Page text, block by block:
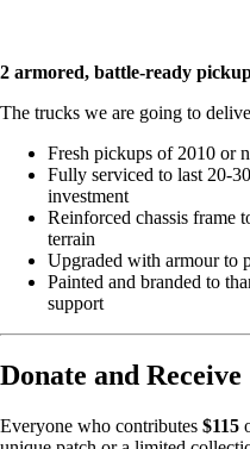
2 armored, battle-ready
The trucks we are going to
Fresh pickups of 2010 or
Fully serviced to last 20-
investment
Reinforced chassis frame
terrain
Upgraded with armour to
Painted and branded to
support
Donate and Receive
Everyone who contributes $115